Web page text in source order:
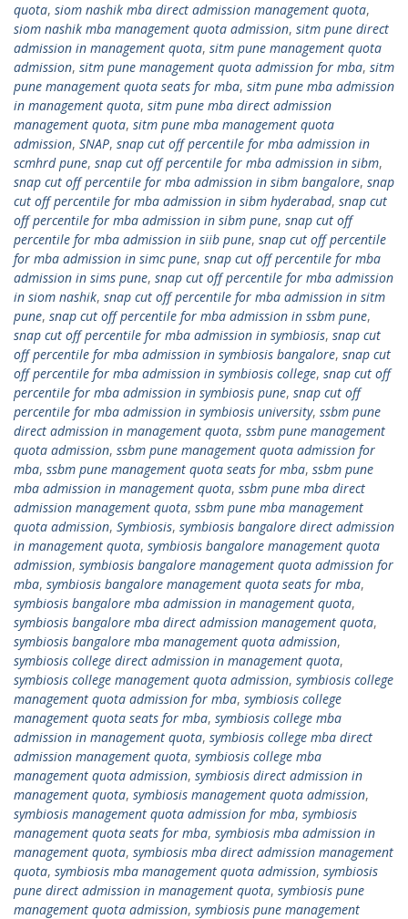
quota, siom nashik mba direct admission management quota,
siom nashik mba management quota admission, sitm pune direct
admission in management quota, sitm pune management quota
admission, sitm pune management quota admission for mba, sitm
pune management quota seats for mba, sitm pune mba admission
in management quota, sitm pune mba direct admission
management quota, sitm pune mba management quota
admission, SNAP, snap cut off percentile for mba admission in
scmhrd pune, snap cut off percentile for mba admission in sibm,
snap cut off percentile for mba admission in sibm bangalore, snap
cut off percentile for mba admission in sibm hyderabad, snap cut
off percentile for mba admission in sibm pune, snap cut off
percentile for mba admission in siib pune, snap cut off percentile
for mba admission in simc pune, snap cut off percentile for mba
admission in sims pune, snap cut off percentile for mba admission
in siom nashik, snap cut off percentile for mba admission in sitm
pune, snap cut off percentile for mba admission in ssbm pune,
snap cut off percentile for mba admission in symbiosis, snap cut
off percentile for mba admission in symbiosis bangalore, snap cut
off percentile for mba admission in symbiosis college, snap cut off
percentile for mba admission in symbiosis pune, snap cut off
percentile for mba admission in symbiosis university, ssbm pune
direct admission in management quota, ssbm pune management
quota admission, ssbm pune management quota admission for
mba, ssbm pune management quota seats for mba, ssbm pune
mba admission in management quota, ssbm pune mba direct
admission management quota, ssbm pune mba management
quota admission, Symbiosis, symbiosis bangalore direct admission
in management quota, symbiosis bangalore management quota
admission, symbiosis bangalore management quota admission for
mba, symbiosis bangalore management quota seats for mba,
symbiosis bangalore mba admission in management quota,
symbiosis bangalore mba direct admission management quota,
symbiosis bangalore mba management quota admission,
symbiosis college direct admission in management quota,
symbiosis college management quota admission, symbiosis college
management quota admission for mba, symbiosis college
management quota seats for mba, symbiosis college mba
admission in management quota, symbiosis college mba direct
admission management quota, symbiosis college mba
management quota admission, symbiosis direct admission in
management quota, symbiosis management quota admission,
symbiosis management quota admission for mba, symbiosis
management quota seats for mba, symbiosis mba admission in
management quota, symbiosis mba direct admission management
quota, symbiosis mba management quota admission, symbiosis
pune direct admission in management quota, symbiosis pune
management quota admission, symbiosis pune management